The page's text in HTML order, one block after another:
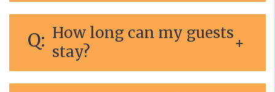
How long can my guests
stay?